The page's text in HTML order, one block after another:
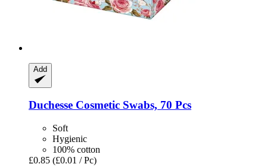
Add
Duchesse Cosmetic Swabs, 70 Pcs
Soft
Hygienic
100% cotton
£0.85 (£0.01 / Pc)